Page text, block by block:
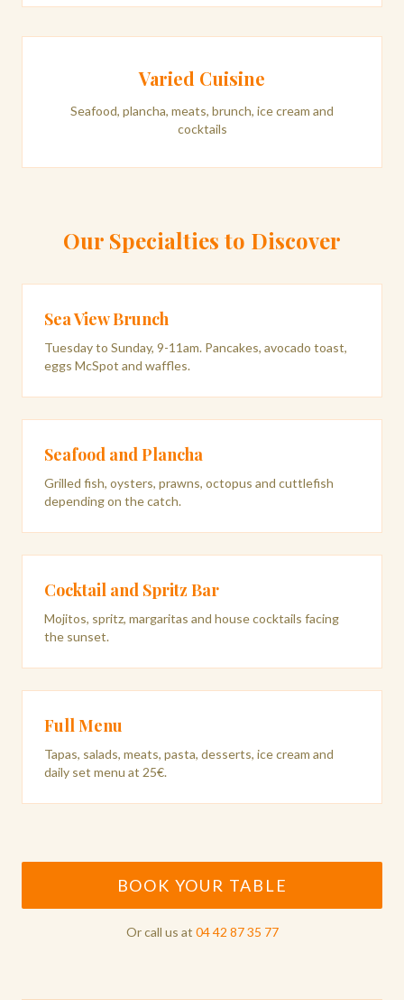
Varied Cuisine
Seafood, plancha, meats, brunch, ice cream and
cocktails
Our Specialties to Discover
Sea View Brunch
Tuesday to Sunday, 9-11am. Pancakes, avocado toast,
eggs McSpot and waffles.
Seafood and Plancha
Grilled fish, oysters, prawns, octopus and cuttlefish
depending on the catch.
Cocktail and Spritz Bar
Mojitos, spritz, margaritas and house cocktails facing
the sunset.
Full Menu
Tapas, salads, meats, pasta, desserts, ice cream and
daily set menu at 25€.
BOOK YOUR TABLE
Or call us at 04 42 87 35 77